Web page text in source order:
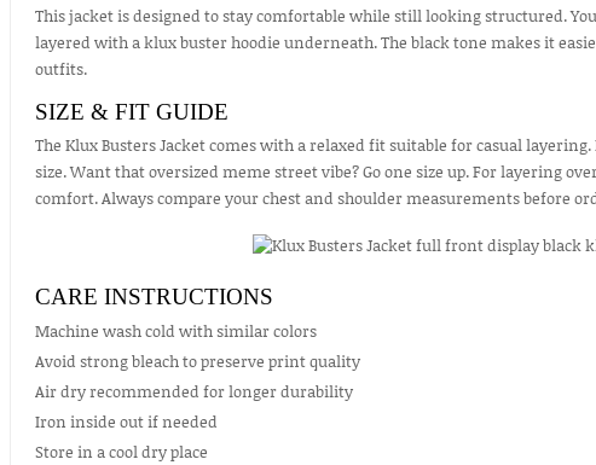
This jacket is designed to stay comfortable while still looking structured.
layered with a klux buster hoodie underneath. The black tone makes it
outfits.
SIZE & FIT GUIDE
The Klux Busters Jacket comes with a relaxed fit suitable for casual
size. Want that oversized meme street vibe? Go one size up. For layering
comfort. Always compare your chest and shoulder measurements before
CARE INSTRUCTIONS
Machine wash cold with similar colors
Avoid strong bleach to preserve print quality
Air dry recommended for longer durability
Iron inside out if needed
Store in a cool dry place